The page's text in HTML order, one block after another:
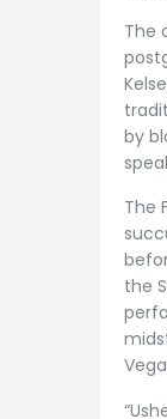
The
by
The
the